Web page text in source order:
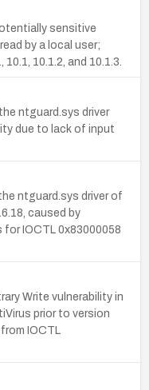
sensitive
by a local user;
10.1.2, and 10.1.3.
ntguard.sys driver
due to lack of input
ntguard.sys driver of
caused by
IOCTL 0x83000058
Write vulnerability in
prior to version
IOCTL